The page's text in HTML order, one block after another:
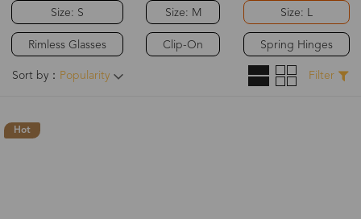
Size: S
Rimless Glasses
Size: M
Clip-On
Size: L
Spring Hinges
Sort by： Popularity Filter
Hot